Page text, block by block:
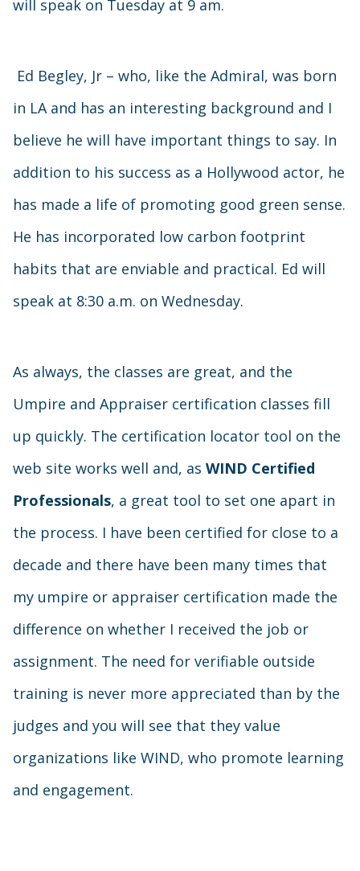
will speak on Tuesday at 9 am.
Ed Begley, Jr – who, like the Admiral, was born
in LA and has an interesting background and I
believe he will have important things to say. In
addition to his success as a Hollywood actor, he
has made a life of promoting good green sense.
He has incorporated low carbon footprint
habits that are enviable and practical. Ed will
speak at 8:30 a.m. on Wednesday.
As always, the classes are great, and the
Umpire and Appraiser certification classes fill
up quickly. The certification locator tool on the
web site works well and, as WIND Certified
Professionals, a great tool to set one apart in
the process. I have been certified for close to a
decade and there have been many times that
my umpire or appraiser certification made the
difference on whether I received the job or
assignment. The need for verifiable outside
training is never more appreciated than by the
judges and you will see that they value
organizations like WIND, who promote learning
and engagement.